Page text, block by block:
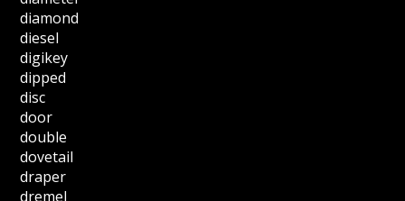
diamond
diesel
digikey
dipped
disc
door
double
dovetail
draper
dremel